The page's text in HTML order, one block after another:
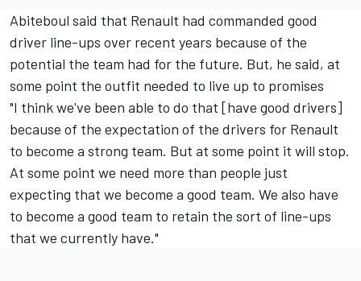
Abiteboul said that Renault had commanded good
driver line-ups over recent years because of the
potential the team had for the future. But, he said, at
some point the outfit needed to live up to promises
"I think we've been able to do that [have good drivers]
because of the expectation of the drivers for Renault
to become a strong team. But at some point it will stop.
At some point we need more than people just
expecting that we become a good team. We also have
to become a good team to retain the sort of line-ups
that we currently have."